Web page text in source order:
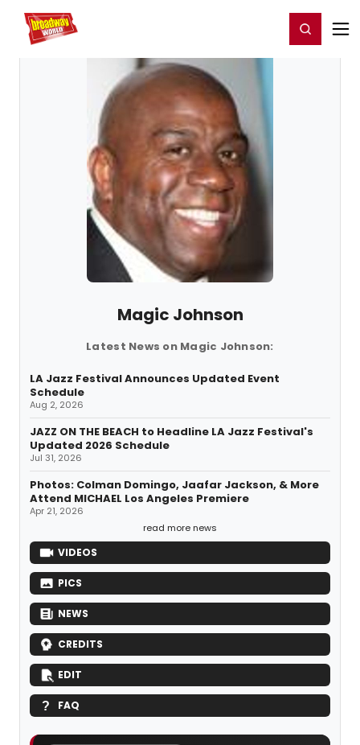
Home For You Register/Login
Magic Johnson
Latest News on Magic Johnson:
LA Jazz Festival Announces Updated Event
Schedule
Aug 2, 2026
JAZZ ON THE BEACH to Headline LA Jazz Festival's
Updated 2026 Schedule
Jul 31, 2026
Photos: Colman Domingo, Jaafar Jackson, & More
Attend MICHAEL Los Angeles Premiere
Apr 21, 2026
read more news
VIDEOS
PICS
NEWS
CREDITS
EDIT
FAQ